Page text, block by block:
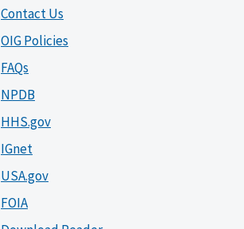
Contact Us
OIG Policies
FAQs
NPDB
HHS.gov
IGnet
USA.gov
FOIA